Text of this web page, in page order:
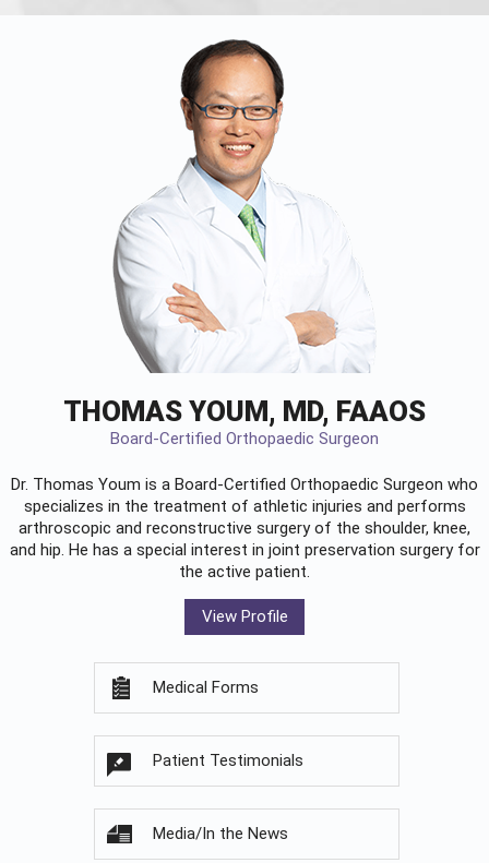
THOMAS YOUM, MD, FAAOS
Board-Certified Orthopaedic Surgeon
Dr. Thomas Youm is a Board-Certified Orthopaedic Surgeon who
specializes in the treatment of athletic injuries and performs
arthroscopic and reconstructive surgery of the shoulder, knee,
and hip. He has a special interest in joint preservation surgery for
the active patient.
View Profile
Medical Forms
Patient Testimonials
Media/In the News